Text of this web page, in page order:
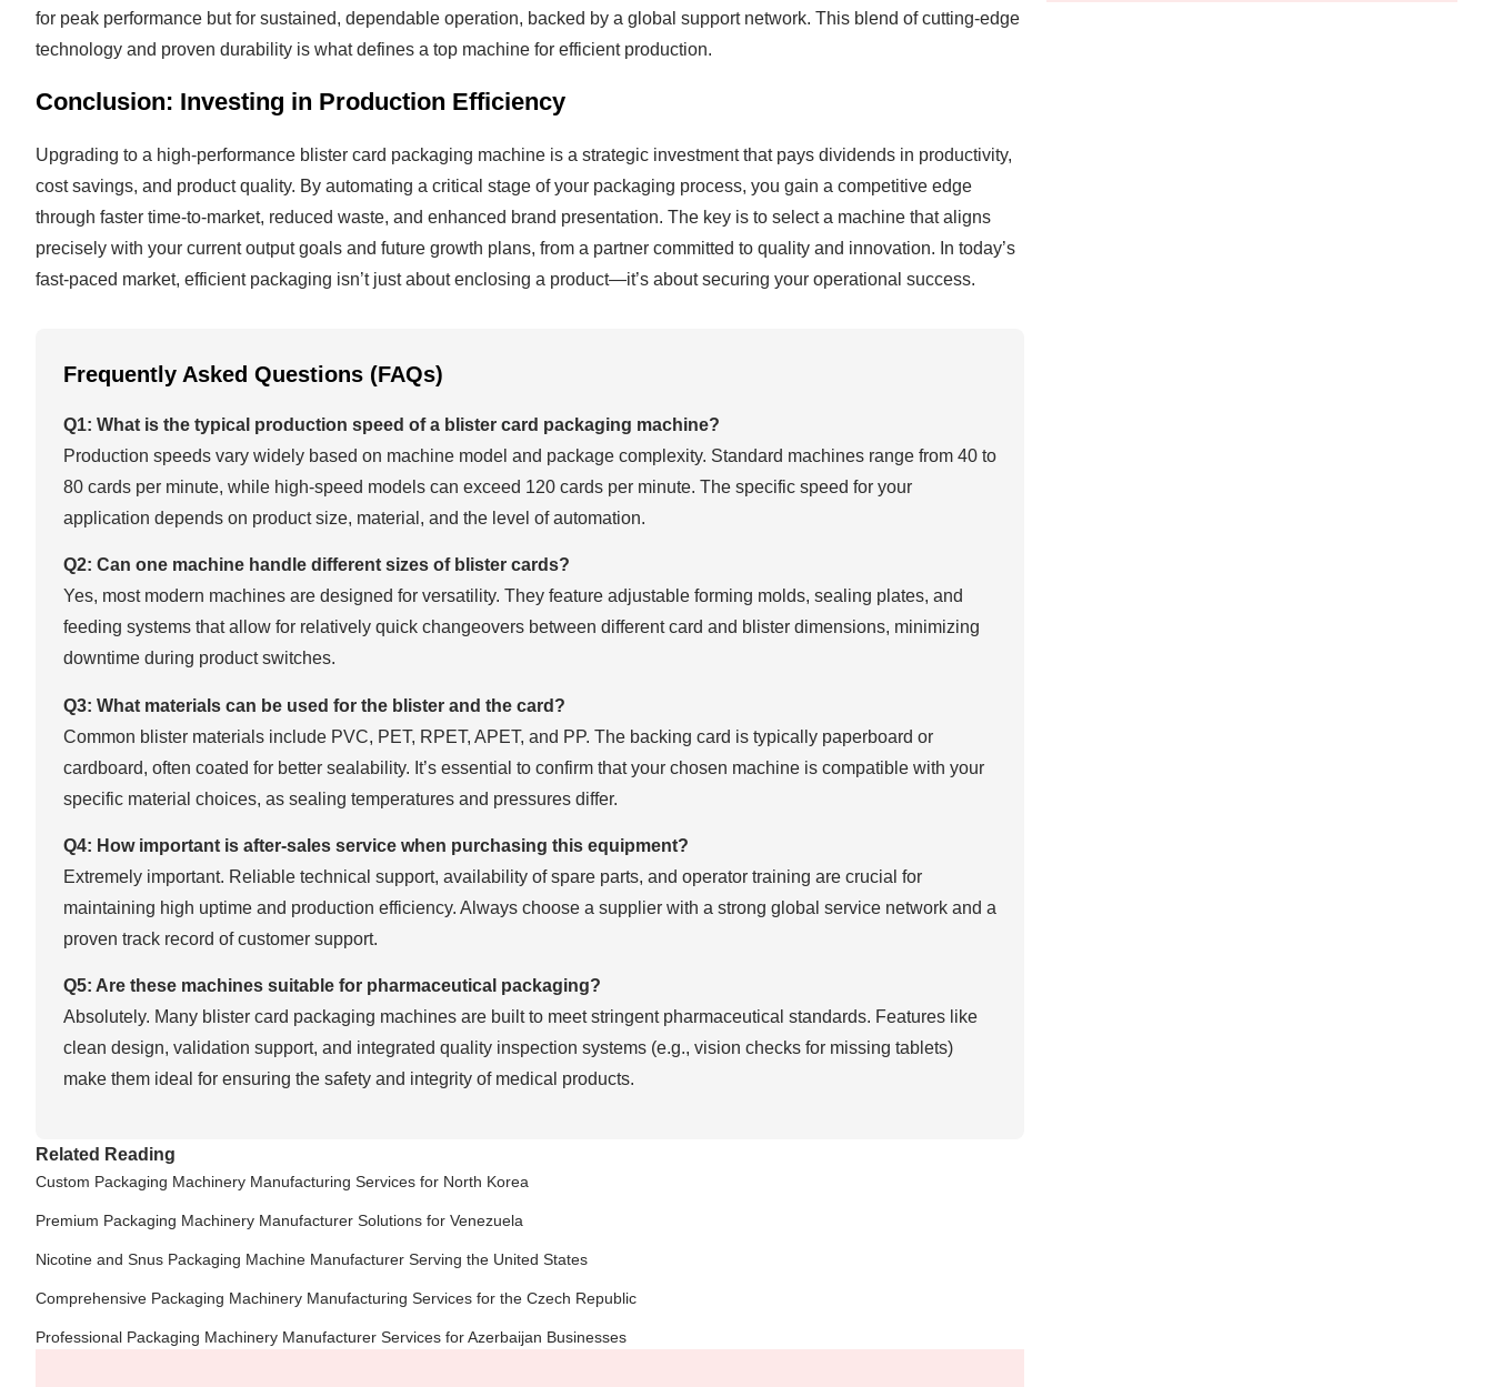
for peak performance but for sustained, dependable operation, backed by a global support network. This blend of cutting-edge
technology and proven durability is what defines a top machine for efficient production.
Conclusion: Investing in Production Efficiency
Upgrading to a high-performance blister card packaging machine is a strategic investment that pays dividends in productivity,
cost savings, and product quality. By automating a critical stage of your packaging process, you gain a competitive edge
through faster time-to-market, reduced waste, and enhanced brand presentation. The key is to select a machine that aligns
precisely with your current output goals and future growth plans, from a partner committed to quality and innovation. In today’s
fast-paced market, efficient packaging isn’t just about enclosing a product—it’s about securing your operational success.
Frequently Asked Questions (FAQs)
Q1: What is the typical production speed of a blister card packaging machine?
Production speeds vary widely based on machine model and package complexity. Standard machines range from 40 to
80 cards per minute, while high-speed models can exceed 120 cards per minute. The specific speed for your
application depends on product size, material, and the level of automation.
Q2: Can one machine handle different sizes of blister cards?
Yes, most modern machines are designed for versatility. They feature adjustable forming molds, sealing plates, and
feeding systems that allow for relatively quick changeovers between different card and blister dimensions, minimizing
downtime during product switches.
Q3: What materials can be used for the blister and the card?
Common blister materials include PVC, PET, RPET, APET, and PP. The backing card is typically paperboard or
cardboard, often coated for better sealability. It’s essential to confirm that your chosen machine is compatible with your
specific material choices, as sealing temperatures and pressures differ.
Q4: How important is after-sales service when purchasing this equipment?
Extremely important. Reliable technical support, availability of spare parts, and operator training are crucial for
maintaining high uptime and production efficiency. Always choose a supplier with a strong global service network and a
proven track record of customer support.
Q5: Are these machines suitable for pharmaceutical packaging?
Absolutely. Many blister card packaging machines are built to meet stringent pharmaceutical standards. Features like
clean design, validation support, and integrated quality inspection systems (e.g., vision checks for missing tablets)
make them ideal for ensuring the safety and integrity of medical products.
Related Reading
Custom Packaging Machinery Manufacturing Services for North Korea
Premium Packaging Machinery Manufacturer Solutions for Venezuela
Nicotine and Snus Packaging Machine Manufacturer Serving the United States
Comprehensive Packaging Machinery Manufacturing Services for the Czech Republic
Professional Packaging Machinery Manufacturer Services for Azerbaijan Businesses